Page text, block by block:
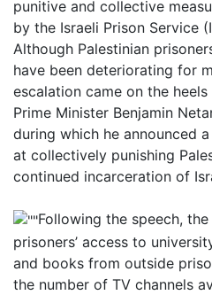
punitive and collective
by the Israeli Prison Service
Although Palestinian
have been deteriorating for
escalation came on the
Prime Minister Benjamin
during which he announced
at collectively punishing
continued incarceration of
Following the speech,
prisoners’ access to
and books from outside
the number of TV channels